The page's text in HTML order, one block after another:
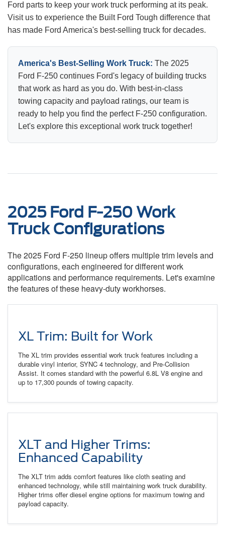
Ford parts to keep your work truck performing at its peak.
Visit us to experience the Built Ford Tough difference that
has made Ford America's best-selling truck for decades.
America's Best-Selling Work Truck: The 2025
Ford F-250 continues Ford's legacy of building trucks
that work as hard as you do. With best-in-class
towing capacity and payload ratings, our team is
ready to help you find the perfect F-250 configuration.
Let's explore this exceptional work truck together!
2025 Ford F-250 Work
Truck Configurations
The 2025 Ford F-250 lineup offers multiple trim levels and
configurations, each engineered for different work
applications and performance requirements. Let's examine
the features of these heavy-duty workhorses.
XL Trim: Built for Work
The XL trim provides essential work truck features including a
durable vinyl interior, SYNC 4 technology, and Pre-Collision
Assist. It comes standard with the powerful 6.8L V8 engine and
up to 17,300 pounds of towing capacity.
XLT and Higher Trims:
Enhanced Capability
The XLT trim adds comfort features like cloth seating and
enhanced technology, while still maintaining work truck durability.
Higher trims offer diesel engine options for maximum towing and
payload capacity.